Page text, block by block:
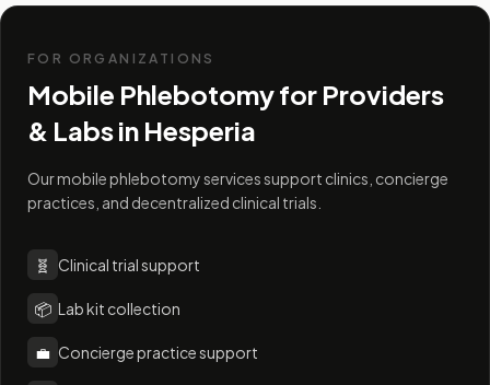
FOR ORGANIZATIONS
Mobile Phlebotomy for Providers
& Labs in Hesperia
Our mobile phlebotomy services support clinics, concierge
practices, and decentralized clinical trials.
🧬 Clinical trial support
📦 Lab kit collection
💼 Concierge practice support